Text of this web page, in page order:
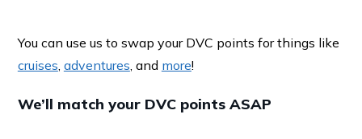
You can use us to swap your DVC points for things like
cruises adventures , and more!
We’ll match your DVC points ASAP